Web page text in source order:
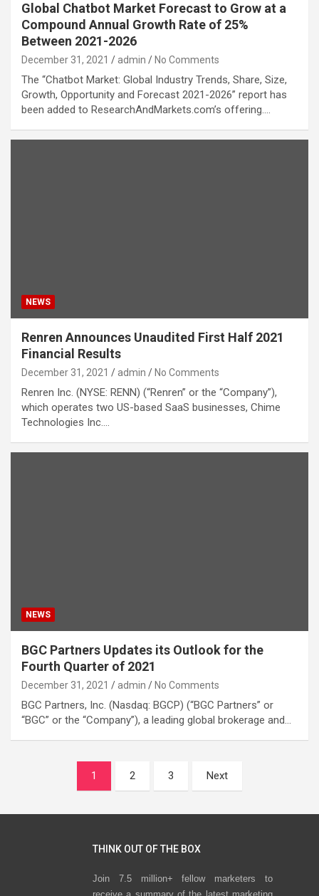
Global Chatbot Market Forecast to Grow at a
Compound Annual Growth Rate of 25%
Between 2021-2026
December 31, 2021 admin No Comments
The “Chatbot Market: Global Industry Trends, Share, Size,
Growth, Opportunity and Forecast 2021-2026” report has
been added to ResearchAndMarkets.com’s offering.…
NEWS
Renren Announces Unaudited First Half 2021
Financial Results
December 31, 2021 admin No Comments
Renren Inc. (NYSE: RENN) (“Renren” or the “Company”),
which operates two US-based SaaS businesses, Chime
Technologies Inc.…
NEWS
BGC Partners Updates its Outlook for the
Fourth Quarter of 2021
December 31, 2021 admin No Comments
BGC Partners, Inc. (Nasdaq: BGCP) (“BGC Partners” or
“BGC” or the “Company”), a leading global brokerage and…
navigation
1 2 3 Next
THINK OUT OF THE BOX
Join 7.5 million+ fellow marketers to